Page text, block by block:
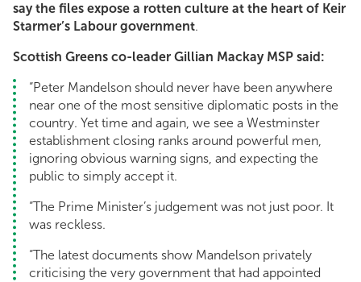
say the files expose a rotten culture at the heart of Keir
Starmer’s Labour government.
Scottish Greens co-leader Gillian Mackay MSP said:
“Peter Mandelson should never have been anywhere
near one of the most sensitive diplomatic posts in the
country. Yet time and again, we see a Westminster
establishment closing ranks around powerful men,
ignoring obvious warning signs, and expecting the
public to simply accept it.
“The Prime Minister’s judgement was not just poor. It
was reckless.
“The latest documents show Mandelson privately
criticising the very government that had appointed